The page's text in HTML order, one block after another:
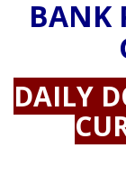
BANK
DAILY